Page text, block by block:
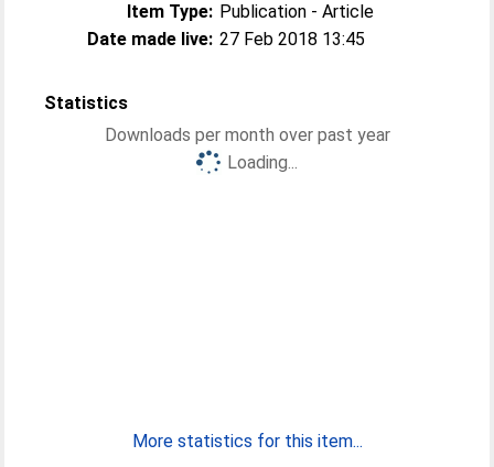
Item Type: Publication - Article
Date made live: 27 Feb 2018 13:45
Statistics
Downloads per month over past year
Loading...
More statistics for this item...